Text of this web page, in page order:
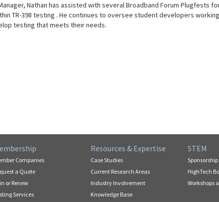
Nathan has assisted with several Broadband Forum Plugfests
TR-398 testing . He continues to oversee student developers
testing that meets their needs.
Companies
a Quote
or Renew
Services
Resources & Expertise
Case Studies
Current Research Areas
Industry Involvement
Knowledge Base
STEM
Sponsorship
HighTech
Workshops